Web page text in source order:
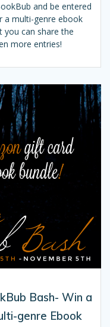
and be entered
a multi-genre ebook
you can share the
more entries!
Bash- Win a
genre Ebook